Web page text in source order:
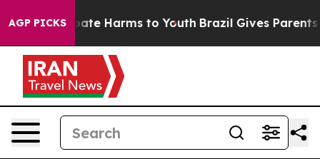
AGP PICKS
to Abate Harms to Youth Brazil Gives Parents